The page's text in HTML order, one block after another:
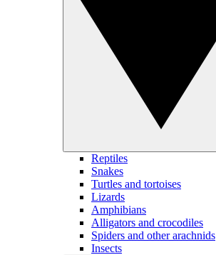
Reptiles
Snakes
Turtles and tortoises
Lizards
Amphibians
Alligators and crocodiles
Spiders and other arachnids
Insects